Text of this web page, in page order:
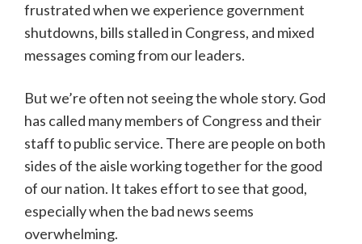
frustrated when we experience government
shutdowns, bills stalled in Congress, and mixed
messages coming from our leaders.
But we’re often not seeing the whole story. God
has called many members of Congress and their
staff to public service. There are people on both
sides of the aisle working together for the good
of our nation. It takes effort to see that good,
especially when the bad news seems
overwhelming.